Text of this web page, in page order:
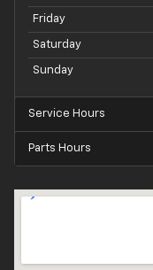
Friday
Saturday
Sunday
Service Hours
Parts Hours